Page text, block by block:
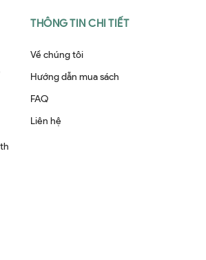
THÔNG TIN CHI TIẾT
Về chúng tôi
Hướng dẫn mua sách
FAQ
Liên hệ